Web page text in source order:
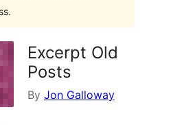
Excerpt Old
Posts
By Jon Galloway